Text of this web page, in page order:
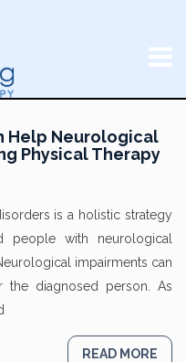
Help Neurological
Physical Therapy
is a holistic strategy
people with neurological
impairments can
diagnosed person. As
READ MORE